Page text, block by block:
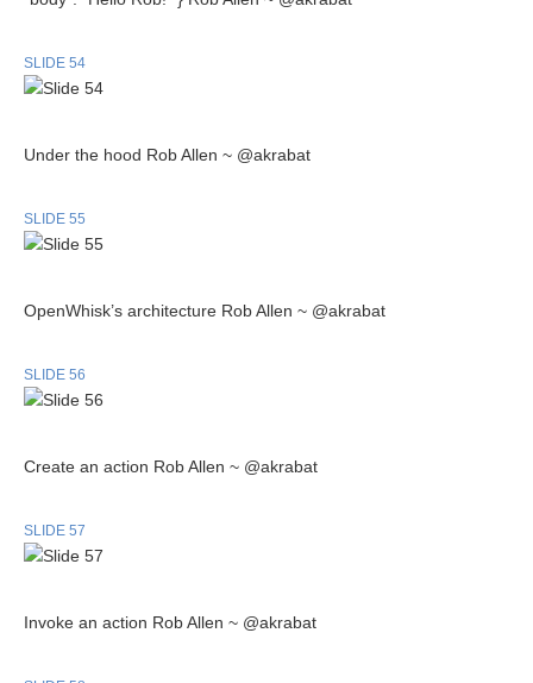
SLIDE 54
Under the hood Rob Allen ~ @akrabat
SLIDE 55
OpenWhisk’s architecture Rob Allen ~ @akrabat
SLIDE 56
Create an action Rob Allen ~ @akrabat
SLIDE 57
Invoke an action Rob Allen ~ @akrabat